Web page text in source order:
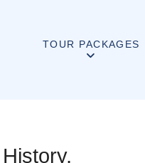
TOUR PACKAGES